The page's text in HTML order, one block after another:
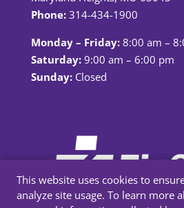
Phone: 314-434-1900
Monday – Friday:8:00 am –
Saturday:9:00 am – 6:00 pm
Sunday:Closed
This website uses cookies to
analyze site usage. To learn more